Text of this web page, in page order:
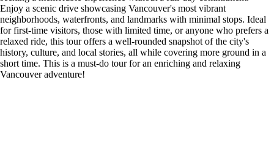
Enjoy a scenic drive showcasing Vancouver's most vibrant
neighborhoods, waterfronts, and landmarks with minimal stops. Ideal
for first-time visitors, those with limited time, or anyone who prefers a
relaxed ride, this tour offers a well-rounded snapshot of the city's
history, culture, and local stories, all while covering more ground in a
short time. This is a must-do tour for an enriching and relaxing
Vancouver adventure!